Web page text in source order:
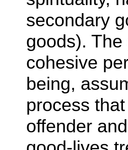
secondary
goods).
cohesive
being,
process
offender